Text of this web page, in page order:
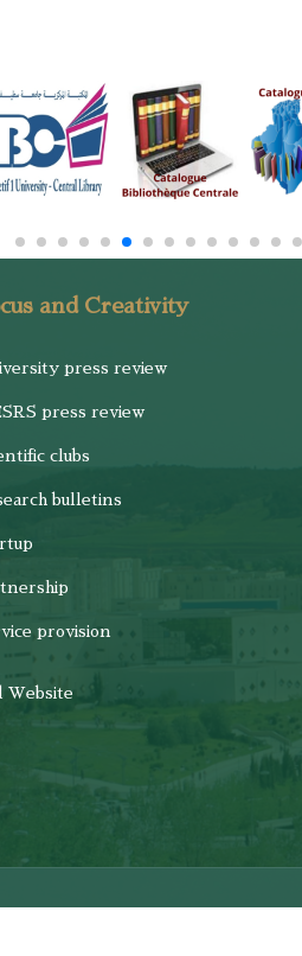
and Creativity
press review
press review
clubs
bulletins
provision
Website